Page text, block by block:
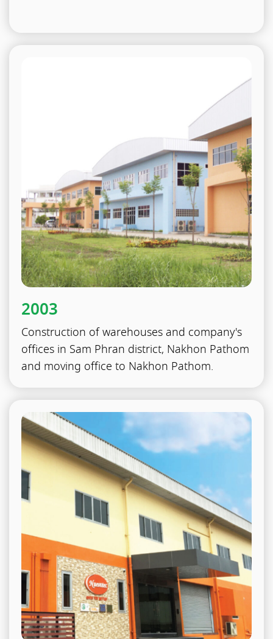
2003
Construction of warehouses and company's
offices in Sam Phran district, Nakhon Pathom
and moving office to Nakhon Pathom.